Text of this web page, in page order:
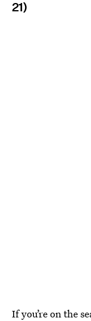
21)
If you’re on the